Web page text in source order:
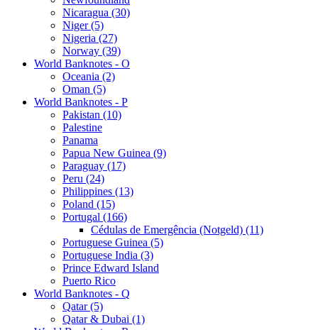
Nicaragua (30)
Niger (5)
Nigeria (27)
Norway (39)
World Banknotes - O
Oceania (2)
Oman (5)
World Banknotes - P
Pakistan (10)
Palestine
Panama
Papua New Guinea (9)
Paraguay (17)
Peru (24)
Philippines (13)
Poland (15)
Portugal (166)
Cédulas de Emergência (Notgeld) (11)
Portuguese Guinea (5)
Portuguese India (3)
Prince Edward Island
Puerto Rico
World Banknotes - Q
Qatar (5)
Qatar & Dubai (1)